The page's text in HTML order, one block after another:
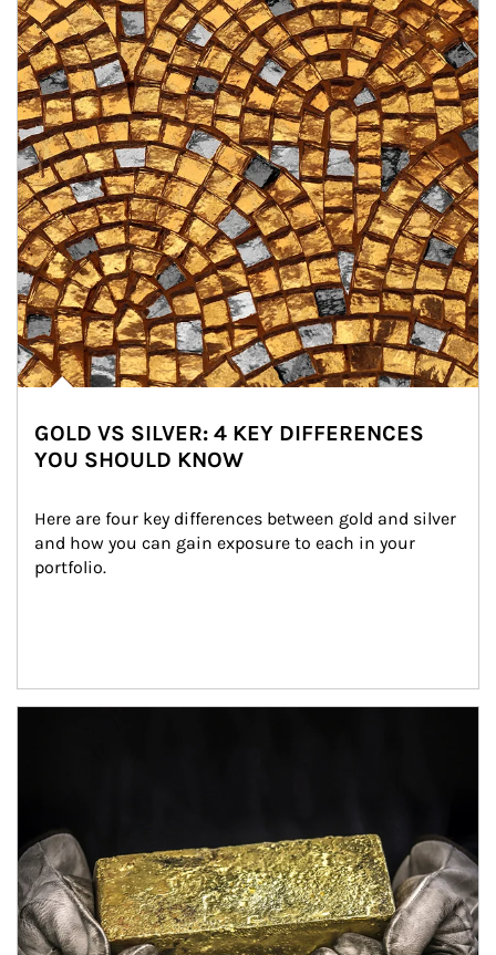
GOLD VS SILVER: 4 KEY DIFFERENCES
YOU SHOULD KNOW
Here are four key differences between gold and silver
and how you can gain exposure to each in your
portfolio.